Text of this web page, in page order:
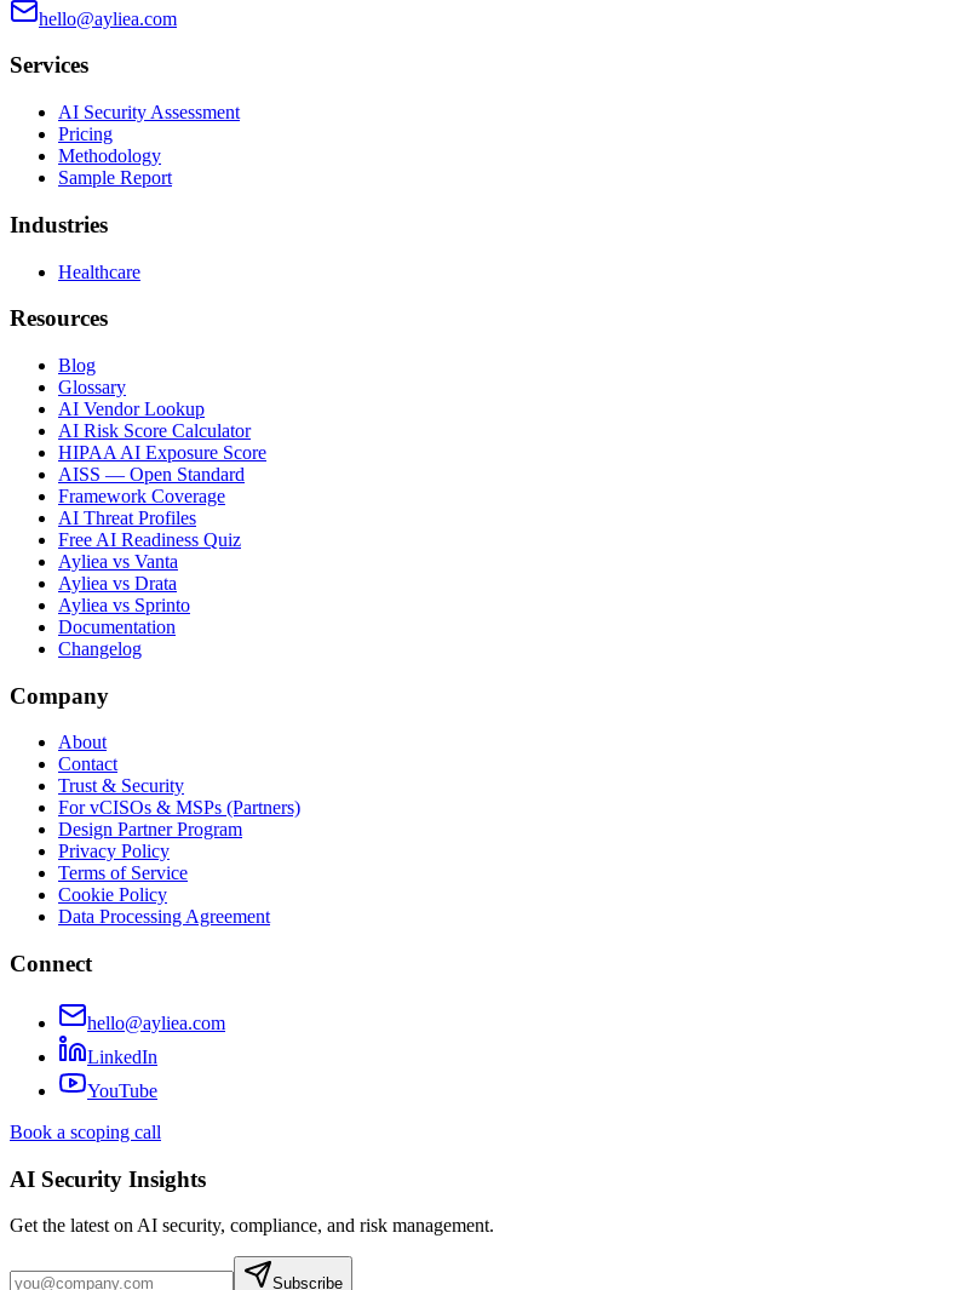
hello@ayliea.com
Services
AI Security Assessment
Pricing
Methodology
Sample Report
Industries
Healthcare
Resources
Blog
Glossary
AI Vendor Lookup
AI Risk Score Calculator
HIPAA AI Exposure Score
AISS — Open Standard
Framework Coverage
AI Threat Profiles
Free AI Readiness Quiz
Ayliea vs Vanta
Ayliea vs Drata
Ayliea vs Sprinto
Documentation
Changelog
Company
About
Contact
Trust & Security
For vCISOs & MSPs (Partners)
Design Partner Program
Privacy Policy
Terms of Service
Cookie Policy
Data Processing Agreement
Connect
hello@ayliea.com
LinkedIn
YouTube
Book a scoping call
AI Security Insights
Get the latest on AI security, compliance, and risk management.
Subscribe